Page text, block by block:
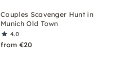
Couples Scavenger Hunt in
Munich Old Town
4.0
from €20